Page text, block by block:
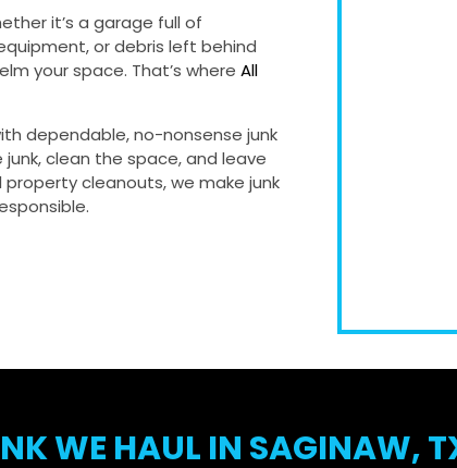
it’s a garage full of
or debris left behind
your space. That’s where All
dependable, no-nonsense junk
clean the space, and leave
cleanouts, we make junk
WE HAUL IN SAGINAW,